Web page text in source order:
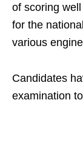
of scoring
for the
various
Candidates
examination